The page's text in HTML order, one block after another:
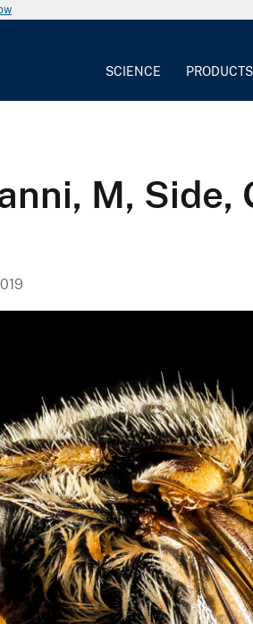
SCIENCE PRODUCTS
M, Side,